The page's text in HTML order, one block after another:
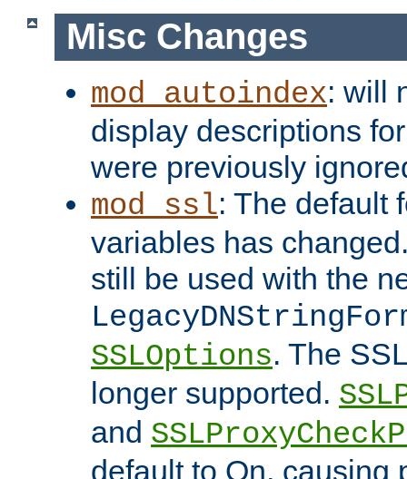
Misc Changes
mod_autoindex: will
display descriptions
were previously
mod_ssl: The default
variables has
still be used with the
SSLOptions. The
longer supported.
and
default to On, causing